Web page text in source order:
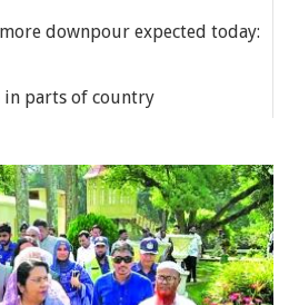
downpour expected today:
in parts of country